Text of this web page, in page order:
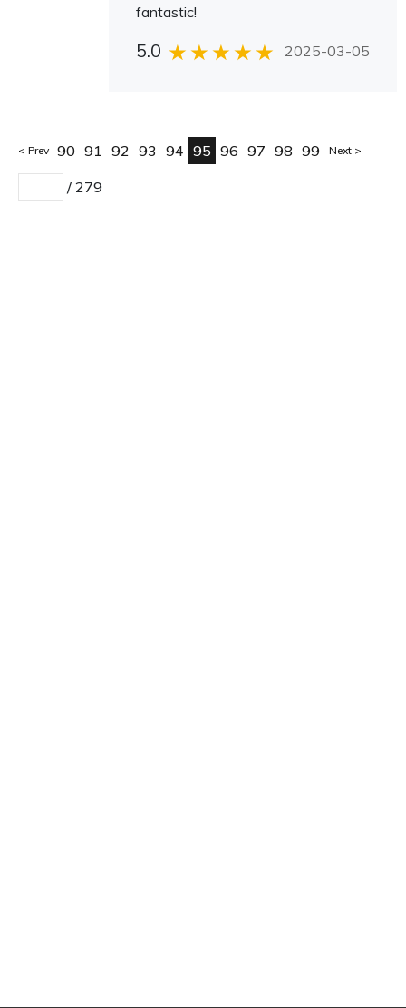
fantastic!
5.0 2025-03-05
Prev 90 91 92 93 94 95 96 97 98 99 Next
/ 279